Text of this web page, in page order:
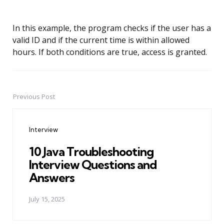
In this example, the program checks if the user has a
valid ID and if the current time is within allowed
hours. If both conditions are true, access is granted.
PostPrevious Post
Interview
10 Java Troubleshooting
Interview Questions and
Answers
July 15, 2025